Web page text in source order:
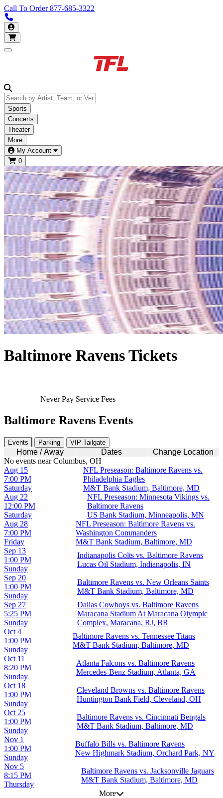
Call To Order877-685-3322
My Account
Open main menu
Sports
Concerts
Theater
More
My Account
0
Baltimore Ravens Tickets
Never Pay Service Fees
Baltimore Ravens Events
Events Parking VIP Tailgate
Home / Away Dates
Change Location
No events near Columbus, OH
Saturday
Aug 15
7:00 PM
NFL Preseason: Baltimore Ravens vs.
Philadelphia Eagles
M&T Bank Stadium, Baltimore, MD
Saturday
Aug 22
12:00 PM
NFL Preseason: Minnesota Vikings vs.
Baltimore Ravens
US Bank Stadium, Minneapolis, MN
Friday
Aug 28
7:00 PM
NFL Preseason: Baltimore Ravens vs.
Washington Commanders
M&T Bank Stadium, Baltimore, MD
Sunday
Sep 13
1:00 PM
Indianapolis Colts vs. Baltimore Ravens
Lucas Oil Stadium, Indianapolis, IN
Sunday
Sep 20
1:00 PM
Baltimore Ravens vs. New Orleans Saints
M&T Bank Stadium, Baltimore, MD
Sunday
Sep 27
5:25 PM
Dallas Cowboys vs. Baltimore Ravens
Maracana Stadium At Maracana Olympic
Complex, Maracana, RJ, BR
Sunday
Oct 4
1:00 PM
Baltimore Ravens vs. Tennessee Titans
M&T Bank Stadium, Baltimore, MD
Sunday
Oct 11
8:20 PM
Atlanta Falcons vs. Baltimore Ravens
Mercedes-Benz Stadium, Atlanta, GA
Sunday
Oct 18
1:00 PM
Cleveland Browns vs. Baltimore Ravens
Huntington Bank Field, Cleveland, OH
Sunday
Oct 25
1:00 PM
Baltimore Ravens vs. Cincinnati Bengals
M&T Bank Stadium, Baltimore, MD
Sunday
Nov 1
1:00 PM
Buffalo Bills vs. Baltimore Ravens
New Highmark Stadium, Orchard Park, NY
Thursday
Nov 5
8:15 PM
Baltimore Ravens vs. Jacksonville Jaguars
M&T Bank Stadium, Baltimore, MD
More